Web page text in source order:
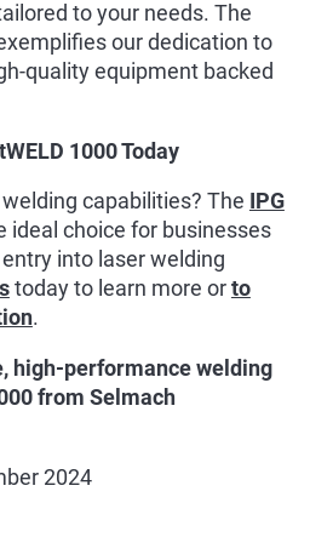
to your needs. The
our dedication to
quality equipment backed
1000 Today
capabilities? The
IPG
ideal choice for businesses
into laser welding
today to learn more or to
.
high-performance welding
from Selmach
2024